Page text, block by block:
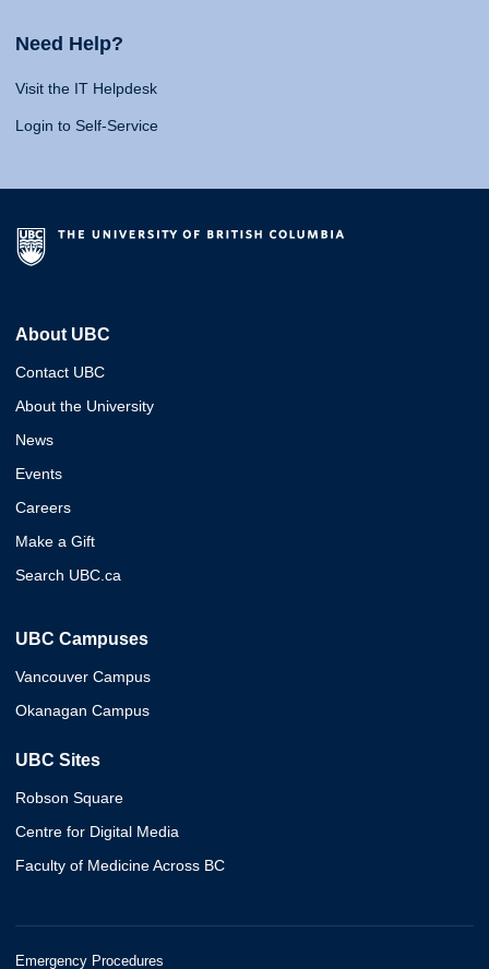
Need Help?
Visit the IT Helpdesk
Login to Self-Service
About UBC
Contact UBC
About the University
News
Events
Careers
Make a Gift
Search UBC.ca
UBC Campuses
Vancouver Campus
Okanagan Campus
UBC Sites
Robson Square
Centre for Digital Media
Faculty of Medicine Across BC
Emergency Procedures